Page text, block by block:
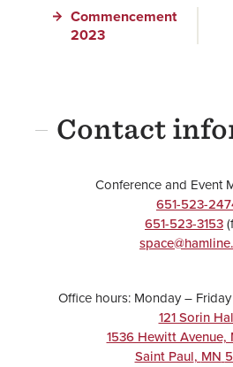
Commencement
2023
Contact
Conference and Event
651-523-
651-523-3153
Office hours: Monday –
121 Sorin
1536 Hewitt Avenue,
Saint Paul, MN